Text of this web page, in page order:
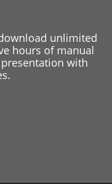
unlimited
hours of manual
with